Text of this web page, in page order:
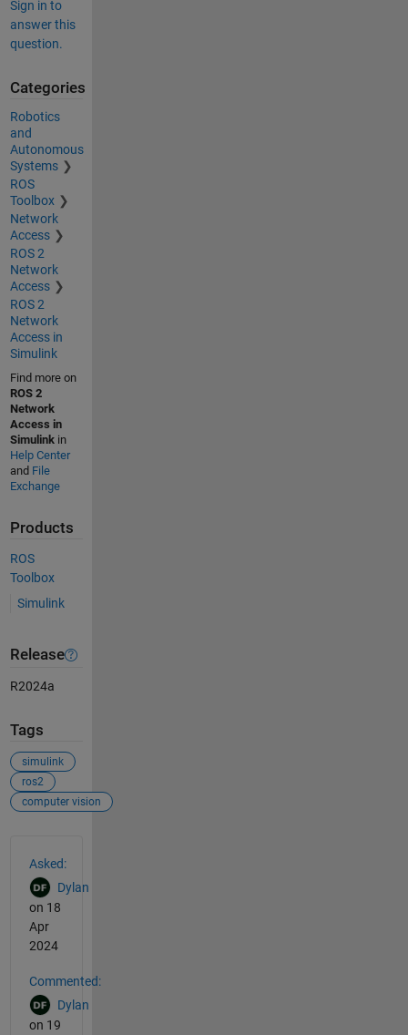
Sign in to
answer this
question.
Categories
Robotics
and
Autonomous
Systems
ROS
Toolbox
Network
Access
ROS 2
Network
Access
ROS 2
Network
Access in
Simulink
Find more on
ROS 2
Network
Access in
Simulinkin
Help Center
and File
Exchange
Products
ROS
Toolbox
Simulink
Release
R2024a
Tags
simulink
ros2
computer vision
Asked:
Dylan
on 18
Apr
2024
Commented:
Dylan
on 19